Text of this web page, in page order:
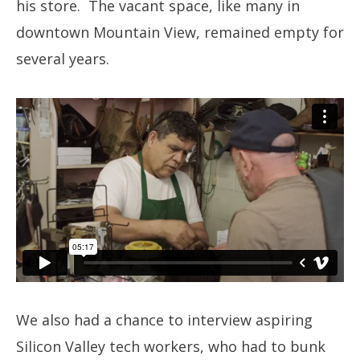
his store. The vacant space, like many in
downtown Mountain View, remained empty for
several years.
We also had a chance to interview aspiring
Silicon Valley tech workers, who had to bunk